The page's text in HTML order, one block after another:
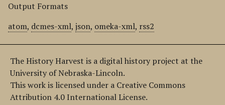
Output Formats
atom, dcmes-xml, json, omeka-xml, rss2
The History Harvest is a digital history project at the
University of Nebraska-Lincoln.
This work is licensed under a Creative Commons
Attribution 4.0 International License.